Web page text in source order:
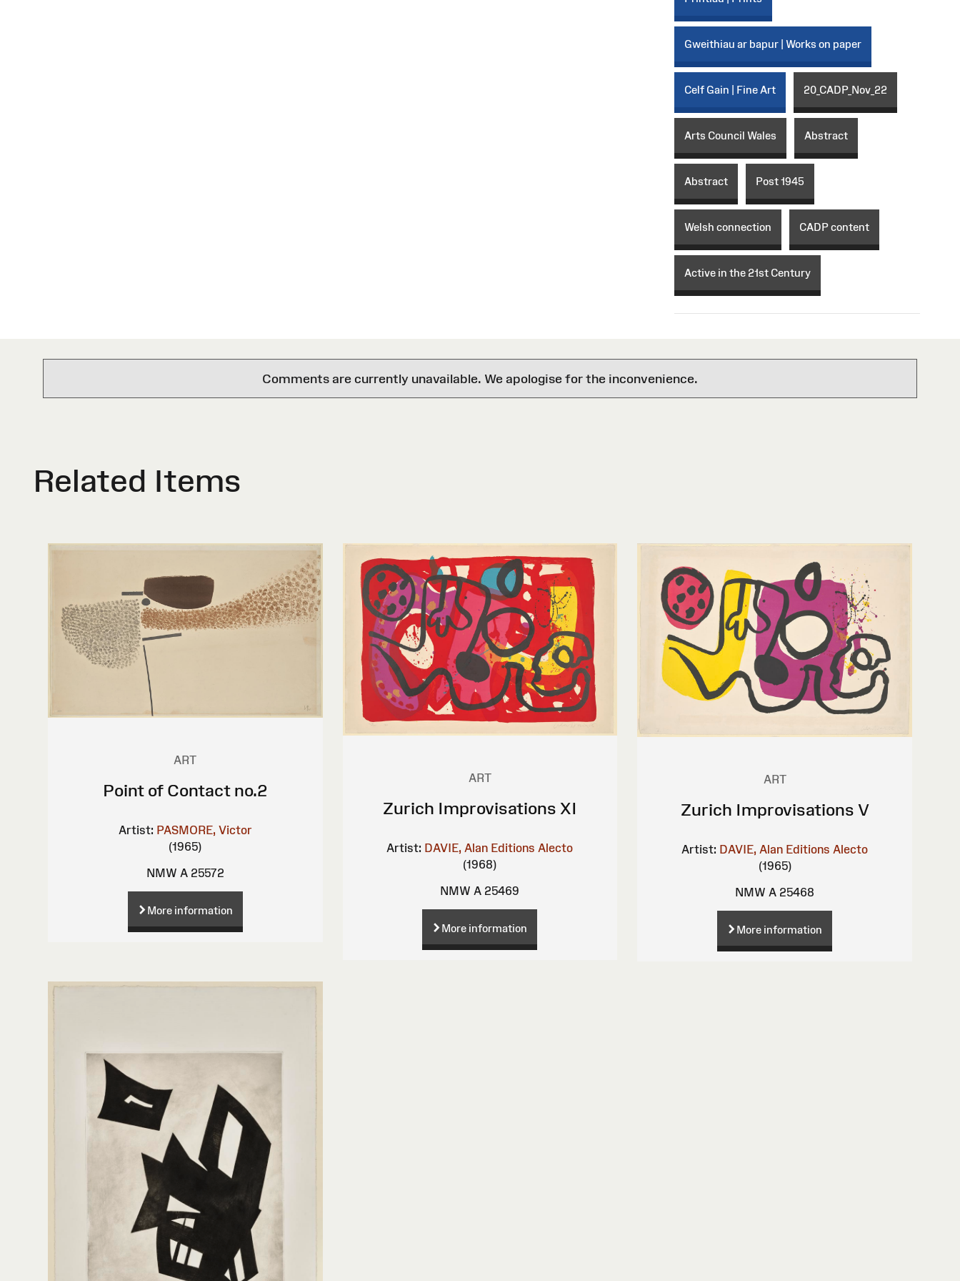
Gweithiau ar bapur | Works on paper
Celf Gain | Fine Art 20_CADP_Nov_22
Arts Council Wales Abstract
Abstract Post 1945
Welsh connection CADP content
Active in the 21st Century
Comments are currently unavailable. We apologise for the inconvenience.
Related Items
ART
Point of Contact no.2
Artist: PASMORE, Victor
(1965)
NMW A 25572
More information
ART
Zurich Improvisations XI
Artist: DAVIE, Alan Editions Alecto
(1968)
NMW A 25469
More information
ART
Zurich Improvisations V
Artist: DAVIE, Alan Editions Alecto
(1965)
NMW A 25468
More information